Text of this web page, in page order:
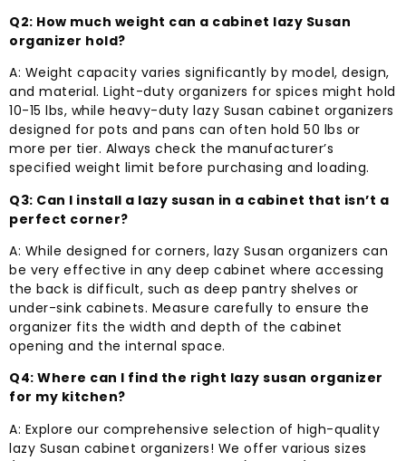
Q2: How much weight can a cabinet lazy Susan
organizer hold?
A: Weight capacity varies significantly by model, design,
and material. Light-duty organizers for spices might hold
10-15 lbs, while heavy-duty lazy Susan cabinet organizers
designed for pots and pans can often hold 50 lbs or
more per tier. Always check the manufacturer’s
specified weight limit before purchasing and loading.
Q3: Can I install a lazy susan in a cabinet that isn’t a
perfect corner?
A: While designed for corners, lazy Susan organizers can
be very effective in any deep cabinet where accessing
the back is difficult, such as deep pantry shelves or
under-sink cabinets. Measure carefully to ensure the
organizer fits the width and depth of the cabinet
opening and the internal space.
Q4: Where can I find the right lazy susan organizer
for my kitchen?
A: Explore our comprehensive selection of high-quality
lazy Susan cabinet organizers! We offer various sizes